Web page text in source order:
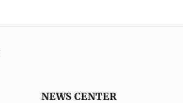
NEWS CENTER